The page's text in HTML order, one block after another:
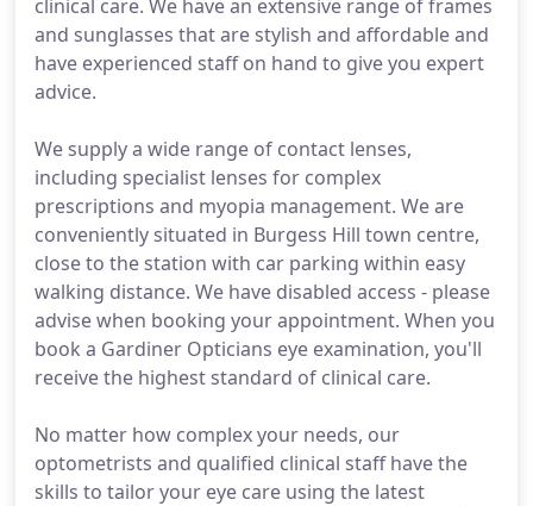
clinical care. We have an extensive range of frames
and sunglasses that are stylish and affordable and
have experienced staff on hand to give you expert
advice.
We supply a wide range of contact lenses,
including specialist lenses for complex
prescriptions and myopia management. We are
conveniently situated in Burgess Hill town centre,
close to the station with car parking within easy
walking distance. We have disabled access - please
advise when booking your appointment. When you
book a Gardiner Opticians eye examination, you'll
receive the highest standard of clinical care.
No matter how complex your needs, our
optometrists and qualified clinical staff have the
skills to tailor your eye care using the latest